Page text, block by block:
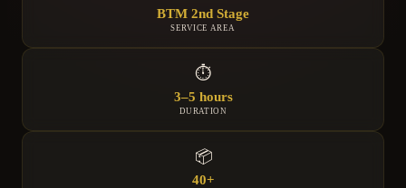
BTM 2nd Stage
SERVICE AREA
⏱
3–5 hours
DURATION
📦
40+